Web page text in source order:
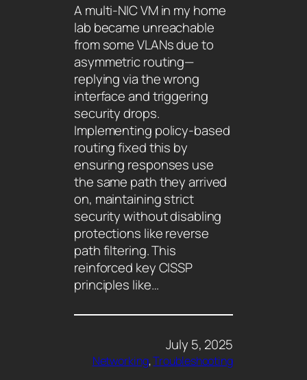
A multi-NIC VM in my home
lab became unreachable
from some VLANs due to
asymmetric routing—
replying via the wrong
interface and triggering
security drops.
Implementing policy-based
routing fixed this by
ensuring responses use
the same path they arrived
on, maintaining strict
security without disabling
protections like reverse
path filtering. This
reinforced key CISSP
principles like…
July 5, 2025
Networking, Troubleshooting